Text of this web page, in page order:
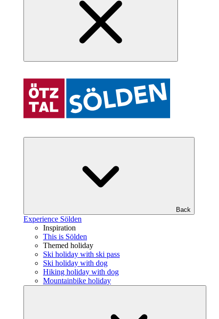
Back
Experience Sölden
Inspiration
This is Sölden
Themed holiday
Ski holiday with ski pass
Ski holiday with dog
Hiking holiday with dog
Mountainbike holiday